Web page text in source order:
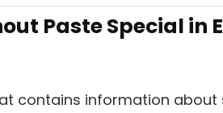
Paste Special in
contains information about